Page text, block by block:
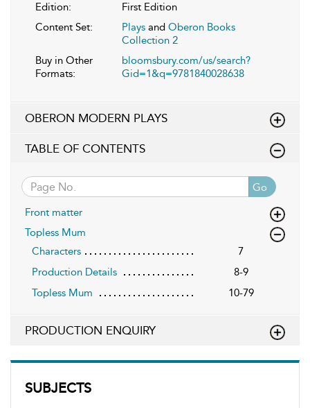
SUBJECTS
Edition:
First Edition
Content Set:
Plays and Oberon Books
Collection 2
Buy in Other
Formats:
bloomsbury.com/us/search?
Gid=1&q=9781840028638
OBERON MODERN PLAYS
TABLE OF CONTENTS
Go
Front matter
Topless Mum
Characters
7
Production Details
8-9
Topless Mum
10-79
PRODUCTION ENQUIRY